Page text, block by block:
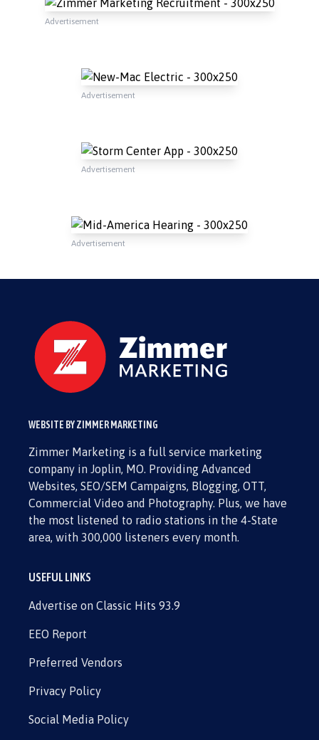
Advertisement
Advertisement
Advertisement
Advertisement
WEBSITE BY ZIMMER MARKETING
Zimmer Marketing is a full service marketing
company in Joplin, MO. Providing Advanced
Websites, SEO/SEM Campaigns, Blogging, OTT,
Commercial Video and Photography. Plus, we have
the most listened to radio stations in the 4-State
area, with 300,000 listeners every month.
USEFUL LINKS
Advertise on Classic Hits 93.9
EEO Report
Preferred Vendors
Privacy Policy
Social Media Policy